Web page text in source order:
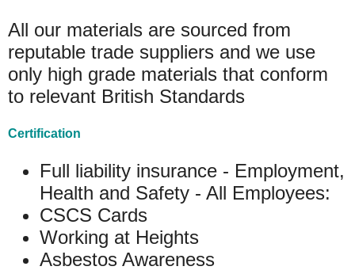
All our materials are sourced from
reputable trade suppliers and we use
only high grade materials that conform
to relevant British Standards
Certification
Full liability insurance - Employment,
Health and Safety - All Employees:
CSCS Cards
Working at Heights
Asbestos Awareness